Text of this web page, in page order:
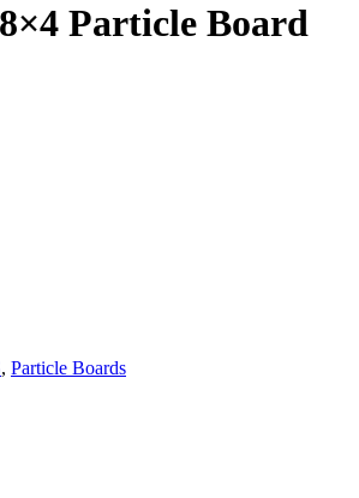
Particle Board
, Particle Boards